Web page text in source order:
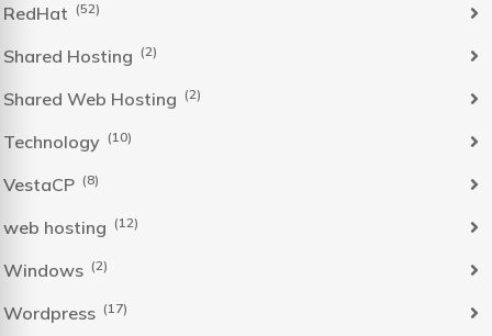
RedHat (52)
Shared Hosting (2)
Shared Web Hosting (2)
Technology (10)
VestaCP (8)
web hosting (12)
Windows (2)
Wordpress (17)